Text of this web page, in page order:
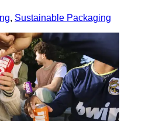
, Sustainable Packaging